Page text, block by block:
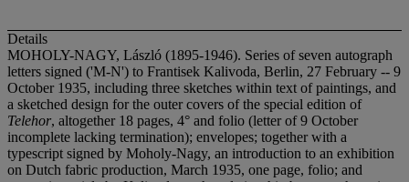
Details
MOHOLY-NAGY, László (1895-1946). Series of seven autograph
letters signed ('M-N') to Frantisek Kalivoda, Berlin, 27 February -- 9
October 1935, including three sketches within text of paintings, and
a sketched design for the outer covers of the special edition of
Telehor, altogether 18 pages, 4° and folio (letter of 9 October
incomplete lacking termination); envelopes; together with a
typescript signed by Moholy-Nagy, an introduction to an exhibition
on Dutch fabric production, March 1935, one page, folio; and